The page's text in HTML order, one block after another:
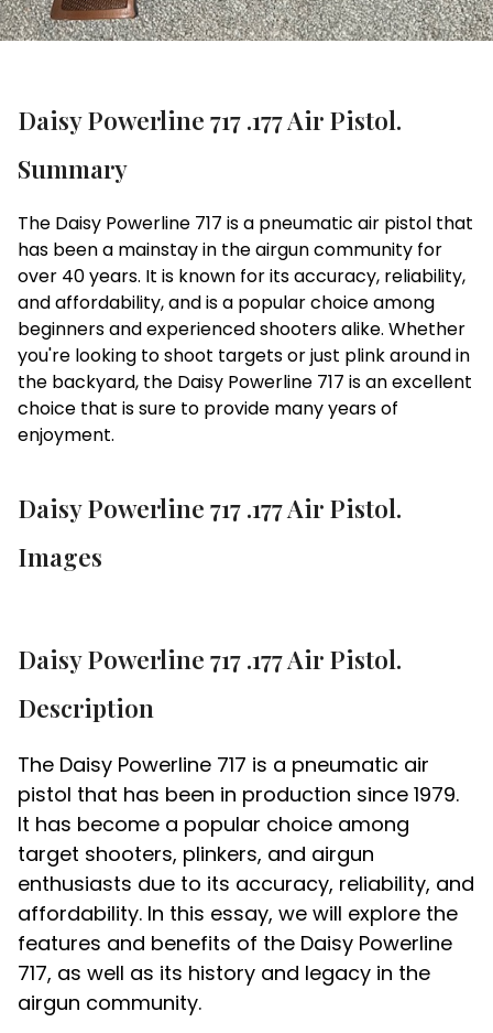
Daisy Powerline 717 .177 Air Pistol.
Summary
The Daisy Powerline 717 is a pneumatic air pistol that
has been a mainstay in the airgun community for
over 40 years. It is known for its accuracy, reliability,
and affordability, and is a popular choice among
beginners and experienced shooters alike. Whether
you're looking to shoot targets or just plink around in
the backyard, the Daisy Powerline 717 is an excellent
choice that is sure to provide many years of
enjoyment.
Daisy Powerline 717 .177 Air Pistol.
Images
Daisy Powerline 717 .177 Air Pistol.
Description
The Daisy Powerline 717 is a pneumatic air
pistol that has been in production since 1979.
It has become a popular choice among
target shooters, plinkers, and airgun
enthusiasts due to its accuracy, reliability, and
affordability. In this essay, we will explore the
features and benefits of the Daisy Powerline
717, as well as its history and legacy in the
airgun community.